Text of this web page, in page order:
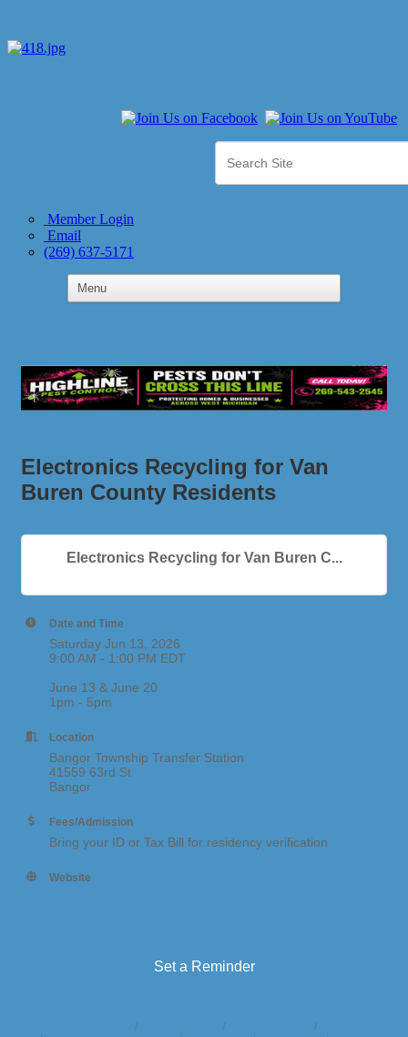
Member Login
Email
(269) 637-5171
Electronics Recycling for Van
Buren County Residents
Electronics Recycling for Van Buren C...
Date and Time
Saturday Jun 13, 2026
9:00 AM - 1:00 PM EDT
June 13 & June 20
1pm - 5pm
Location
Bangor Township Transfer Station
41559 63rd St
Bangor
Fees/Admission
Bring your ID or Tax Bill for residency verification
Website
Set a Reminder